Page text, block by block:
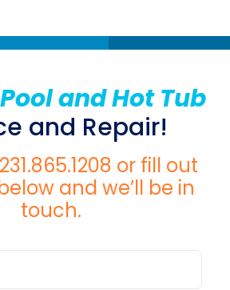
Pool and Hot Tub
and Repair!
231.865.1208 or fill out
and we’ll be in
touch.